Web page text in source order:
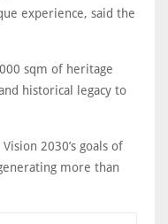
experience, said the
sqm of heritage
historical legacy to
2030’s goals of
more than